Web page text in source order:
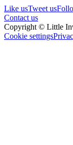
Like usTweet us
Contact us
Copyright © Little
Cookie settings